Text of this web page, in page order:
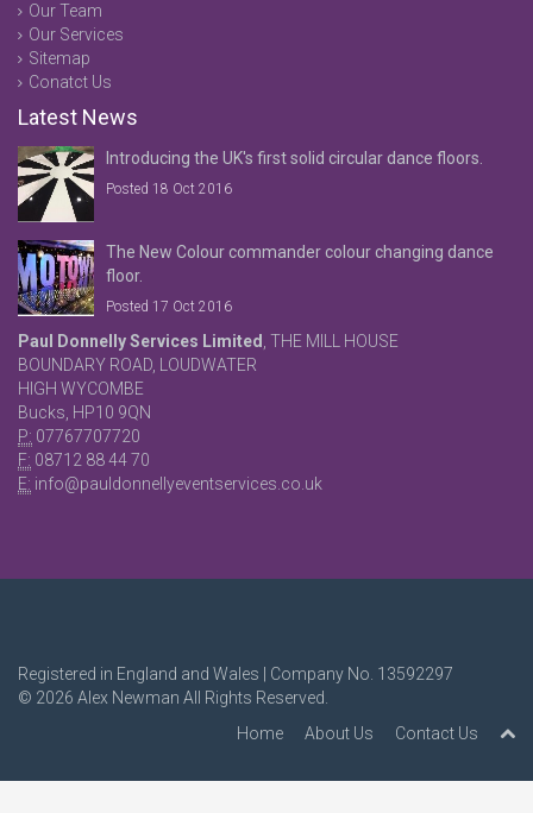
Our Team
Our Services
Sitemap
Conatct Us
Latest News
Introducing the UK's first solid circular dance floors.
Posted 18 Oct 2016
The New Colour commander colour changing dance
floor.
Posted 17 Oct 2016
Paul Donnelly Services Limited , THE MILL HOUSE
BOUNDARY ROAD, LOUDWATER
HIGH WYCOMBE
Bucks, HP10 9QN
P: 07767707720
F: 08712 88 44 70
E: info@pauldonnellyeventservices.co.uk
Registered in England and Wales | Company No. 13592297
© 2026 Alex Newman All Rights Reserved.
Home
About Us Contact Us